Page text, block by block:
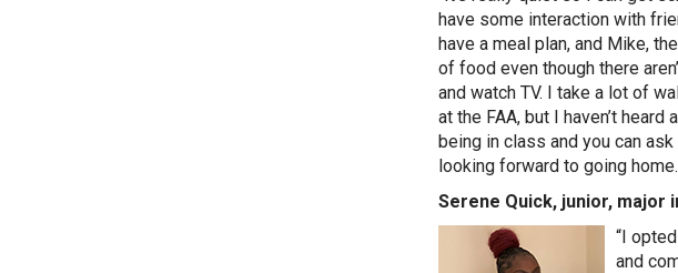
have some interaction with
have a meal plan, and Mike,
of food even though there
and watch TV. I take a lot of
at the FAA, but I haven’t
being in class and you can
looking forward to going
Serene Quick, junior, major
“I
and